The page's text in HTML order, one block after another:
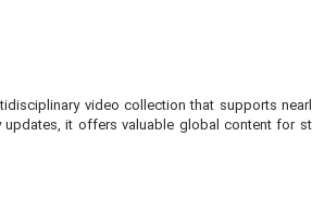
video collection that supports
it offers valuable global content for